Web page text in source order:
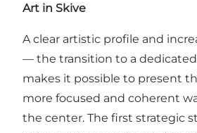
Art in Skive
A clear artistic profile and
— the transition to a
makes it possible to present
more focused and coherent
the center. The first strategic